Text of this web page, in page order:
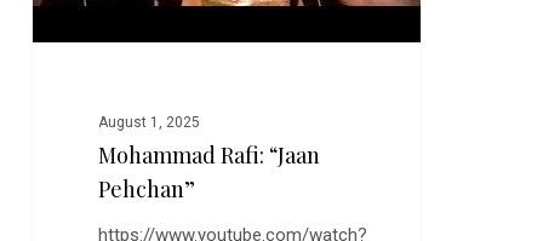
August 1, 2025
Mohammad Rafi: “Jaan
Pehchan”
https://www.youtube.com/watch?